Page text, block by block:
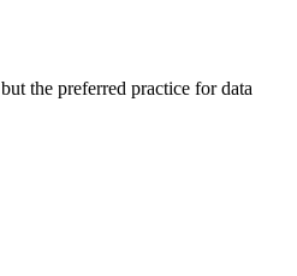
the preferred practice for data